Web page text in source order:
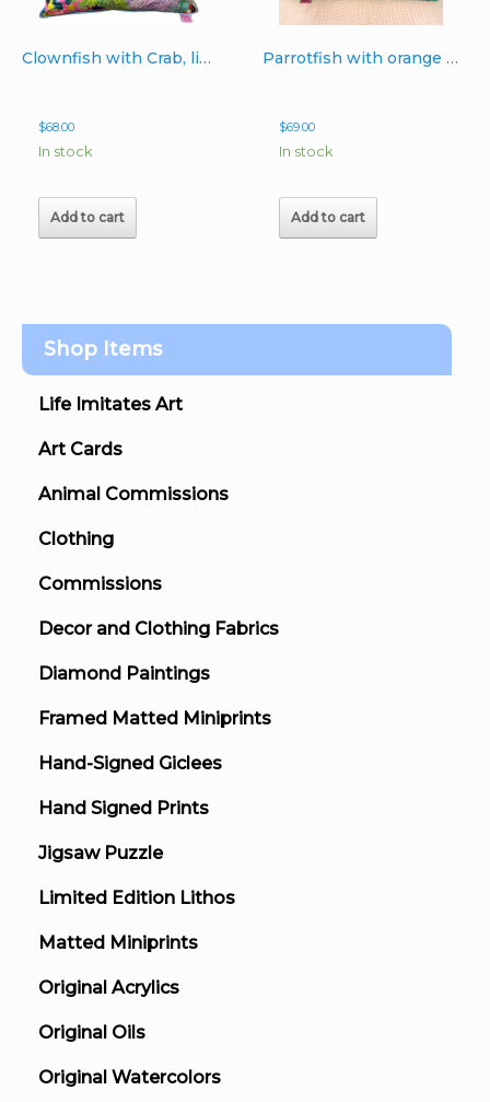
product
Clownfish with Crab, light turquoise backing pillow
$68.00
In stock
Add to cart
Parrotfish with orange sponge 18 x 20 pastel aqua backing
$69.00
In stock
Add to cart
Shop Items
Life Imitates Art
Art Cards
Animal Commissions
Clothing
Commissions
Decor and Clothing Fabrics
Diamond Paintings
Framed Matted Miniprints
Hand-Signed Giclees
Hand Signed Prints
Jigsaw Puzzle
Limited Edition Lithos
Matted Miniprints
Original Acrylics
Original Oils
Original Watercolors